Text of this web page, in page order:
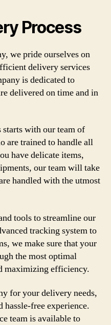
Process
we pride ourselves on
delivery services
is dedicated to
delivered on time and in
with our team of
are trained to handle all
have delicate items,
our team will take
handled with the utmost
tools to streamline our
tracking system to
we make sure that your
the most optimal
maximizing efficiency.
for your delivery needs,
hassle-free experience.
team is available to